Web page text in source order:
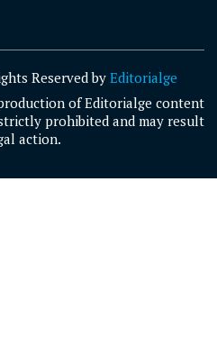
Reserved by Editorialge
of Editorialge content
prohibited and may result
action.